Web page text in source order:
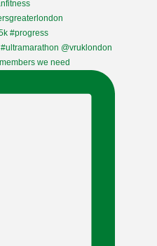
we need